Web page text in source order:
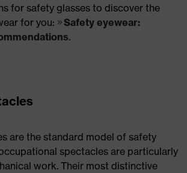
for safety glasses to discover the
for you:
Safety eyewear:
.
are the standard model of safety
spectacles are particularly
work. Their most distinctive